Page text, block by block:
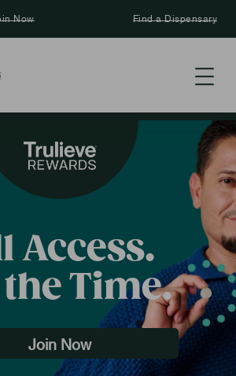
Now Find a Dispensary
Access.
Time.
Join Now